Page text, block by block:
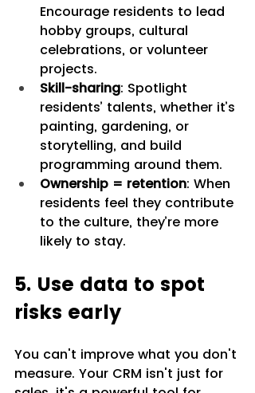
Encourage residents to lead
hobby groups, cultural
celebrations, or volunteer
projects.
Skill-sharing: Spotlight
residents’ talents, whether it’s
painting, gardening, or
storytelling, and build
programming around them.
Ownership = retention: When
residents feel they contribute
to the culture, they’re more
likely to stay.
5. Use data to spot
risks early
You can't improve what you don't
measure. Your CRM isn't just for